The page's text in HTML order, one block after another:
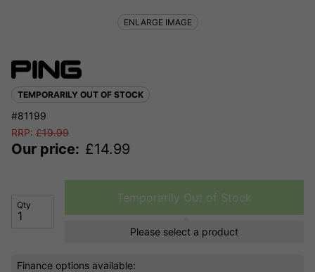
TEMPORARILY OUT OF STOCK
#81199
RRP: £19.99
Our price: £14.99
Qty
Temporarily Out of Stock
Please select a product
Finance options available:
ENLARGE IMAGE